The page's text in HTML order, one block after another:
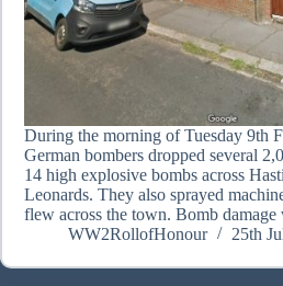
During the morning of Tuesday 9th
German bombers dropped several
14 high explosive bombs across
Leonards. They also sprayed
flew across the town. Bomb
WW2RollofHonour
25th